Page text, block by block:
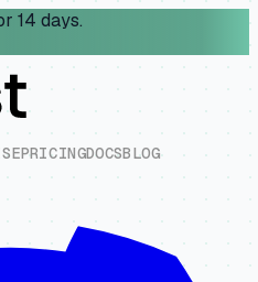
14 days.
SEPRICINGDOCSBLOG